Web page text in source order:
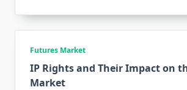
Futures Market
IP Rights and Their Impact on
Market